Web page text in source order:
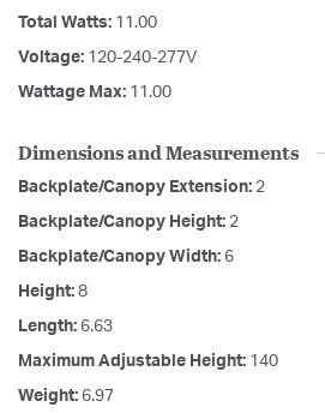
Total Watts: 11.00
Voltage: 120-240-277V
Wattage Max: 11.00
Dimensions and Measurements
Backplate/Canopy Extension: 2
Backplate/Canopy Height: 2
Backplate/Canopy Width: 6
Height: 8
Length: 6.63
Maximum Adjustable Height: 140
Weight: 6.97